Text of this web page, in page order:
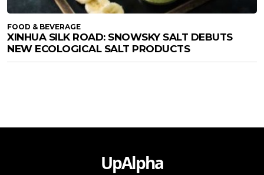
FOOD & BEVERAGE
XINHUA SILK ROAD: SNOWSKY SALT DEBUTS
NEW ECOLOGICAL SALT PRODUCTS
UpAlpha